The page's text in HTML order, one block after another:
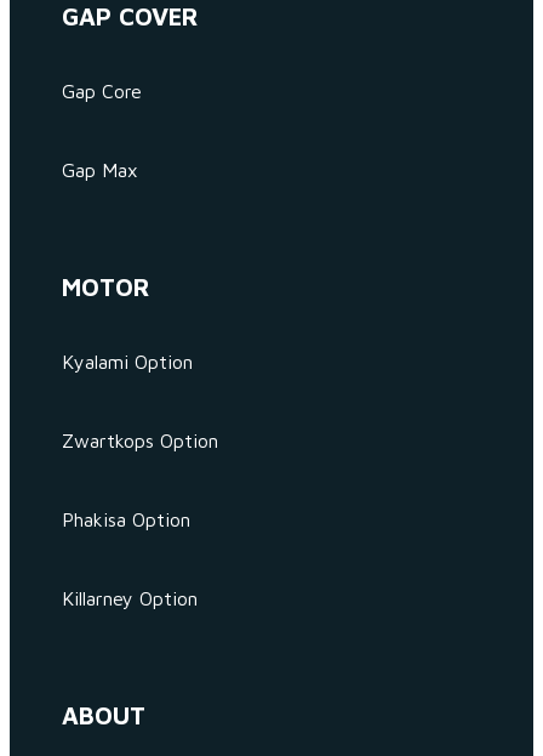
GAP COVER
Gap Core
Gap Max
MOTOR
Kyalami Option
Zwartkops Option
Phakisa Option
Killarney Option
ABOUT